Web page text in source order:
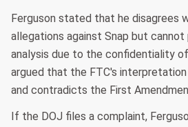
Ferguson stated that he disagrees
allegations against Snap but cannot
analysis due to the confidentiality
argued that the FTC's
and contradicts the First
If the DOJ files a complaint,